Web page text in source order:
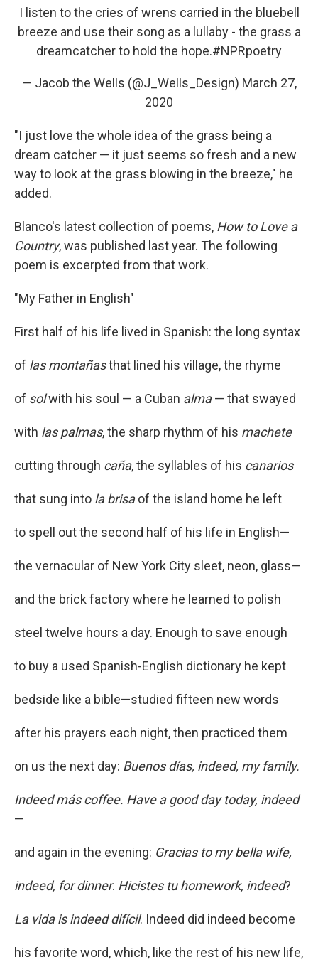
I listen to the cries of wrens carried in the bluebell
breeze and use their song as a lullaby - the grass a
dreamcatcher to hold the hope.#NPRpoetry
— Jacob the Wells (@J_Wells_Design) March 27,
2020
"I just love the whole idea of the grass being a
dream catcher — it just seems so fresh and a new
way to look at the grass blowing in the breeze," he
added.
Blanco's latest collection of poems, How to Love a
Country, was published last year. The following
poem is excerpted from that work.
"My Father in English"
First half of his life lived in Spanish: the long syntax
of las montañasthat lined his village, the rhyme
of solwith his soul — a Cuban alma— that swayed
with las palmas, the sharp rhythm of his machete
cutting through caña, the syllables of his canarios
that sung into la brisaof the island home he left
to spell out the second half of his life in English—
the vernacular of New York City sleet, neon, glass—
and the brick factory where he learned to polish
steel twelve hours a day. Enough to save enough
to buy a used Spanish-English dictionary he kept
bedside like a bible—studied fifteen new words
after his prayers each night, then practiced them
on us the next day: Buenos días, indeed, my family.
Indeed más coffee. Have a good day today, indeed
—
and again in the evening: Gracias to my bella wife,
indeed, for dinner. Hicistes tu homework, indeed?
La vida is indeed difícil. Indeed did indeed become
his favorite word, which, like the rest of his new life,